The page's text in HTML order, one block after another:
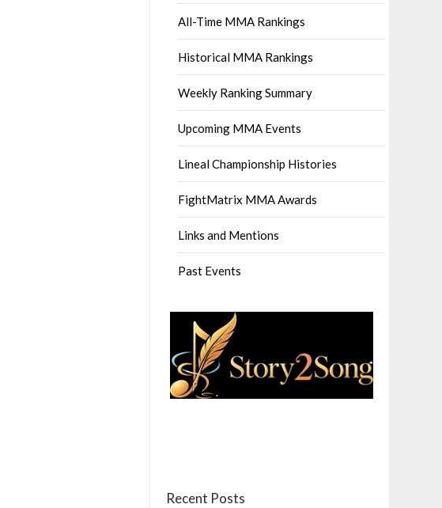
All-Time MMA Rankings
Historical MMA Rankings
Weekly Ranking Summary
Upcoming MMA Events
Lineal Championship Histories
FightMatrix MMA Awards
Links and Mentions
Past Events
Recent Posts